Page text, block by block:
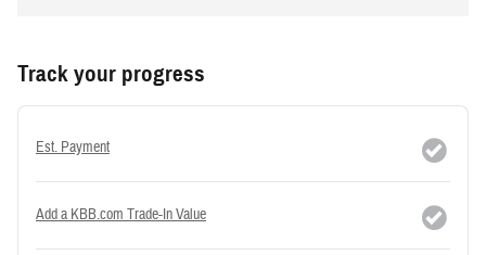
Track your progress
Est. Payment
Add a KBB.com Trade-In Value